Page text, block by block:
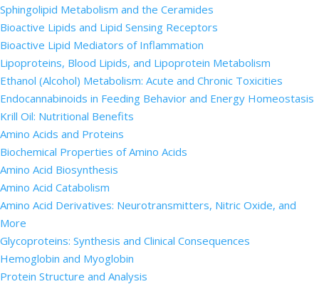
Sphingolipid Metabolism and the Ceramides
Bioactive Lipids and Lipid Sensing Receptors
Bioactive Lipid Mediators of Inflammation
Lipoproteins, Blood Lipids, and Lipoprotein Metabolism
Ethanol (Alcohol) Metabolism: Acute and Chronic Toxicities
Endocannabinoids in Feeding Behavior and Energy Homeostasis
Krill Oil: Nutritional Benefits
Amino Acids and Proteins
Biochemical Properties of Amino Acids
Amino Acid Biosynthesis
Amino Acid Catabolism
Amino Acid Derivatives: Neurotransmitters, Nitric Oxide, and
More
Glycoproteins: Synthesis and Clinical Consequences
Hemoglobin and Myoglobin
Protein Structure and Analysis